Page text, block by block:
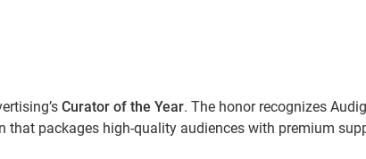
Curator of the Year. The honor recognizes
that packages high-quality audiences with premium